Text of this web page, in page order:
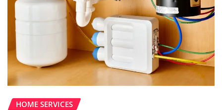
HOME SERVICES